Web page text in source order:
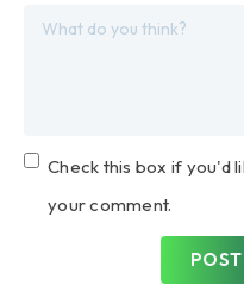
Check this box if you'd
your comment.